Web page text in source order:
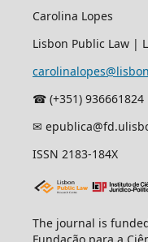
Carolina Lopes
Lisbon Public Law |
☎︎ (+351) 936661824
✉
ISSN 2183-184X
The journal is